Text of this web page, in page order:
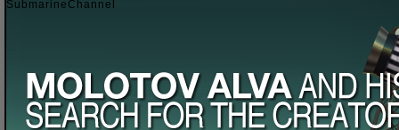
SubmarineChannel